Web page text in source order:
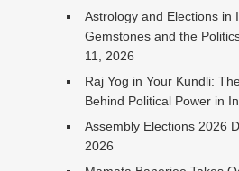
Astrology and Elections in
Gemstones and the
11, 2026
Raj Yog in Your Kundli:
Behind Political Power in
Assembly Elections 2026
2026